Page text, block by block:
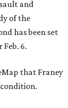
and
of the
has been set
6.
that Franey